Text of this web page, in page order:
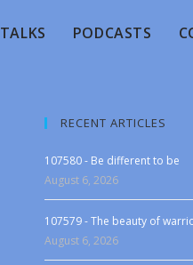
TALKS PODCASTS
RECENT ARTICLES
107580 - Be different to be
August 6, 2026
107579 - The beauty of
August 6, 2026